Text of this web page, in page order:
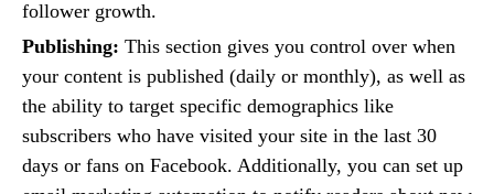
follower growth.
Publishing: This section gives you control over when
your content is published (daily or monthly), as well as
the ability to target specific demographics like
subscribers who have visited your site in the last 30
days or fans on Facebook. Additionally, you can set up